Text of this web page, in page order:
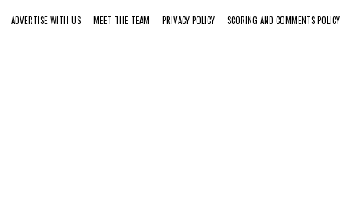
ADVERTISE WITH US MEET THE TEAM PRIVACY POLICY SCORING AND COMMENTS POLICY